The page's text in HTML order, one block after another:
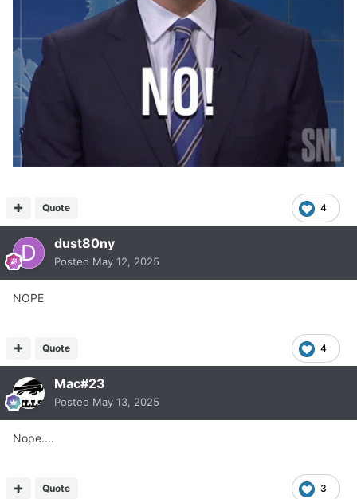
4
Quote
dust80ny
Posted May 12, 2025
NOPE
4
Quote
Mac#23
Posted May 13, 2025
Nope....
3
Quote